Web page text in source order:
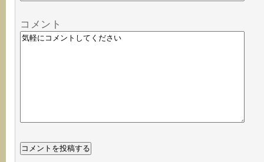
コメント